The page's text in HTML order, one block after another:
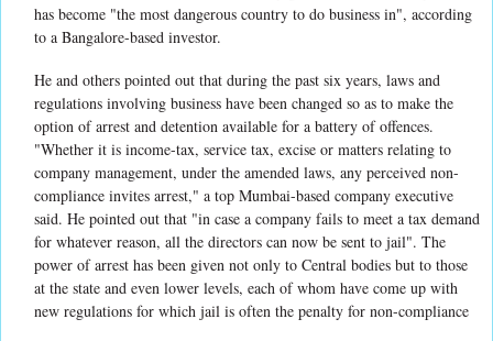
has become "the most dangerous country to do business in", according
to a Bangalore-based investor.
He and others pointed out that during the past six years, laws and
regulations involving business have been changed so as to make the
option of arrest and detention available for a battery of offences.
"Whether it is income-tax, service tax, excise or matters relating to
company management, under the amended laws, any perceived non-
compliance invites arrest," a top Mumbai-based company executive
said. He pointed out that "in case a company fails to meet a tax demand
for whatever reason, all the directors can now be sent to jail". The
power of arrest has been given not only to Central bodies but to those
at the state and even lower levels, each of whom have come up with
new regulations for which jail is often the penalty for non-compliance